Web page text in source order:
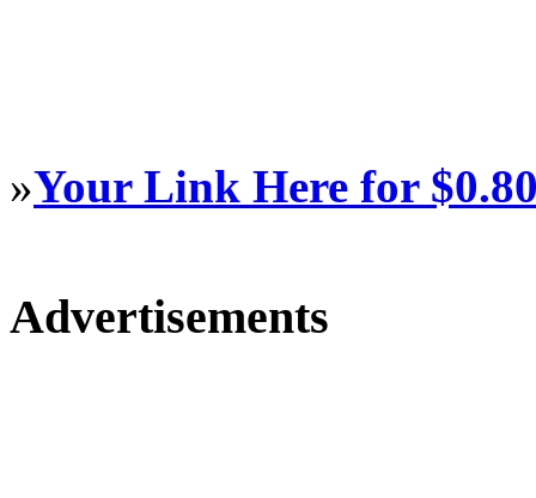
»Your Link Here for
Advertisements